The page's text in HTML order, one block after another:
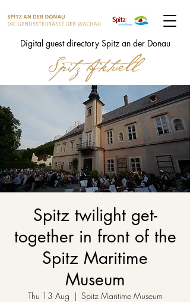
Digital guest directory Spitz an der Donau
Spitz twilight get-
together in front of the
Spitz Maritime
Museum
Thu 13 Aug
  |
Spitz Maritime Museum